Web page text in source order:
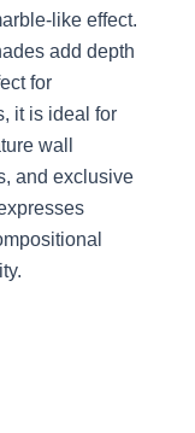
like effect.
add depth
for
it is ideal for
wall
and exclusive